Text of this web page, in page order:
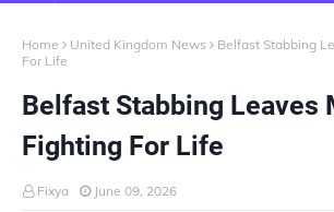
Home United Kingdom News
Belfast Stabbing
For Life
Belfast Stabbing Leaves
Fighting For Life
Fixya June 09, 2026